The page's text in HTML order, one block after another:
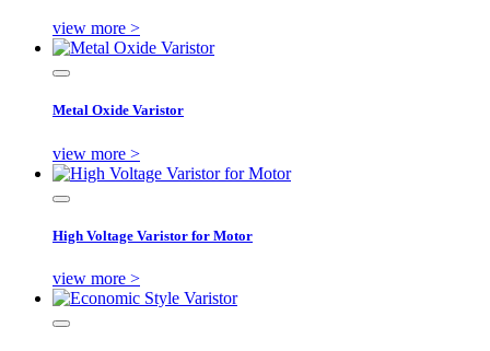
view more >
Metal Oxide Varistor
view more >
High Voltage Varistor for Motor
view more >